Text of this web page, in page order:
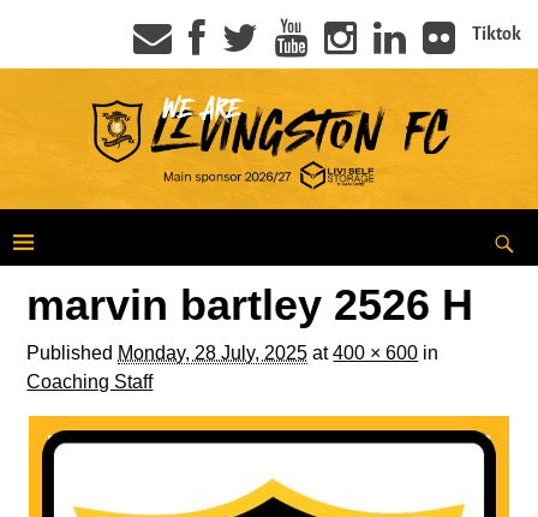
Tiktok
marvin bartley 2526 H
Published Monday, 28 July, 2025 at400 × 600 in
Coaching Staff